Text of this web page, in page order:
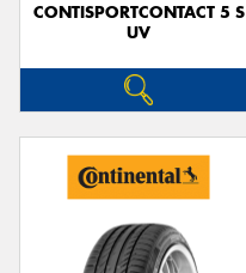
CONTISPORTCONTACT 5 S
UV